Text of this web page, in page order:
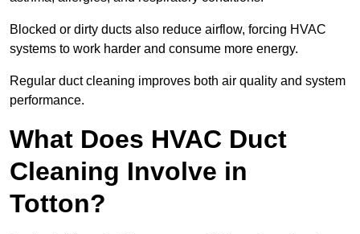
Blocked or dirty ducts also reduce airflow, forcing HVAC
systems to work harder and consume more energy.
Regular duct cleaning improves both air quality and system
performance.
What Does HVAC Duct
Cleaning Involve in
Totton?